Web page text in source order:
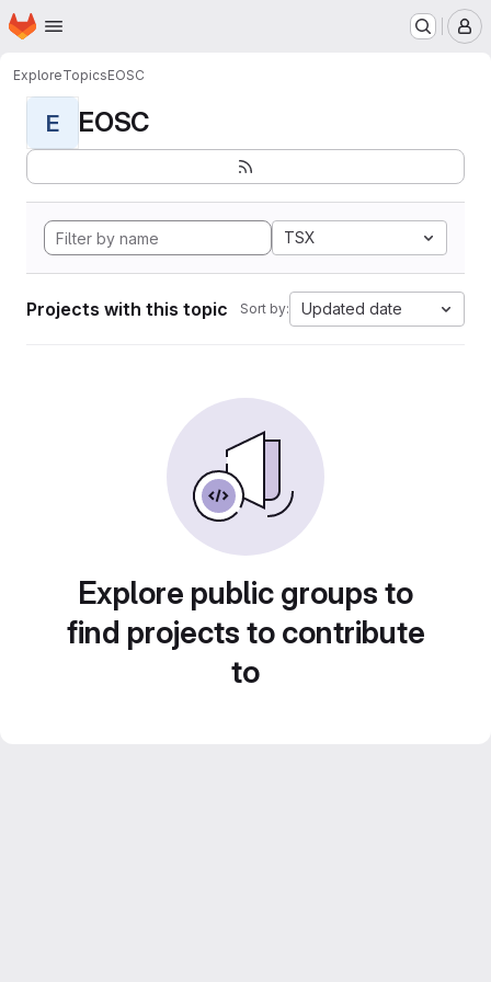
Skip to main content
Homepage
ExploreTopicsEOSC
E EOSC
TSX
Projects with this topic Sort by: Updated date
Explore public groups to
find projects to contribute
to